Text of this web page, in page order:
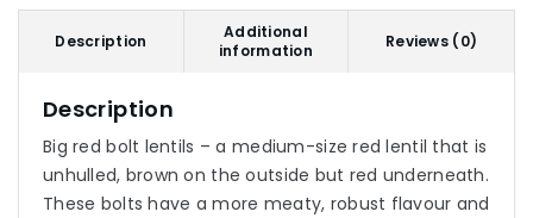
Description
Additional
information
Reviews (0)
Description
Big red bolt lentils – a medium-size red lentil that is
unhulled, brown on the outside but red underneath.
These bolts have a more meaty, robust flavour and